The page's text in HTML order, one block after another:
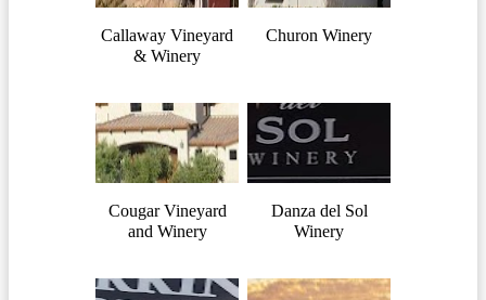
Callaway Vineyard
& Winery
Churon Winery
Cougar Vineyard
and Winery
Danza del Sol
Winery